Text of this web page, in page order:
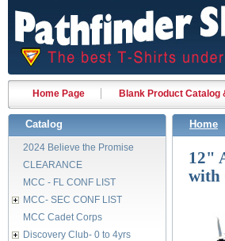
Home Page Blank Product Catalog
Catalog
2024 Believe the Promise
CLEARANCE
MCC - FL CONF LIST
MCC- SEC CONF LIST
MCC Cadet Corps
Discovery Club- 0 to 4yrs
Home
12"
with